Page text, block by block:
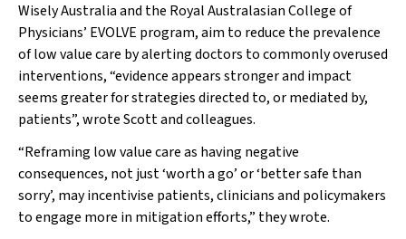
Wisely Australia and the Royal Australasian College of
Physicians’ EVOLVE program, aim to reduce the prevalence
of low value care by alerting doctors to commonly overused
interventions, “evidence appears stronger and impact
seems greater for strategies directed to, or mediated by,
patients”, wrote Scott and colleagues.
“Reframing low value care as having negative
consequences, not just ‘worth a go’ or ‘better safe than
sorry’, may incentivise patients, clinicians and policymakers
to engage more in mitigation efforts,” they wrote.